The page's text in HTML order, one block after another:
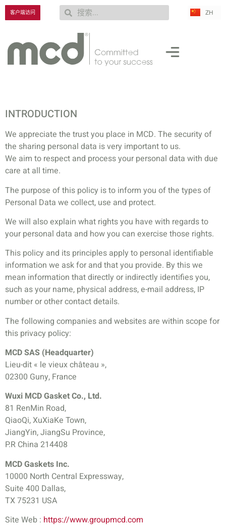
客户端访问 ZH
RU
INTRODUCTION
We appreciate the trust you place in MCD. The security of
the sharing personal data is very important to us.
We aim to respect and process your personal data with due
care at all time.
The purpose of this policy is to inform you of the types of
Personal Data we collect, use and protect.
We will also explain what rights you have with regards to
your personal data and how you can exercise those rights.
This policy and its principles apply to personal identifiable
information we ask for and that you provide. By this we
mean information that directly or indirectly identifies you,
such as your name, physical address, e-mail address, IP
number or other contact details.
The following companies and websites are within scope for
this privacy policy:
MCD SAS (Headquarter)
Lieu-dit « le vieux château »,
02300 Guny, France
Wuxi MCD Gasket Co., Ltd.
81 RenMin Road,
QiaoQi, XuXiaKe Town,
JiangYin, JiangSu Province,
P.R China 214408
MCD Gaskets Inc.
10000 North Central Expressway,
Suite 400 Dallas,
TX 75231 USA
Site Web : https://www.groupmcd.com